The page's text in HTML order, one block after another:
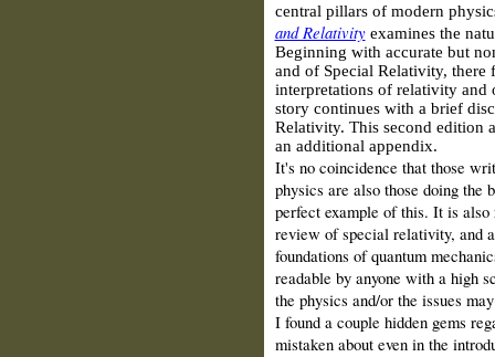
central pillars of modern
and Relativityexamines the
Beginning with accurate but
and of Special Relativity,
interpretations of relativity and
story continues with a brief
Relativity. This second edition
an additional appendix.
It's no coincidence that those
physics are also those doing
perfect example of this. It is
review of special relativity, and
foundations of quantum
readable by anyone with a high
the physics and/or the issues
I found a couple hidden gems
mistaken about even in the